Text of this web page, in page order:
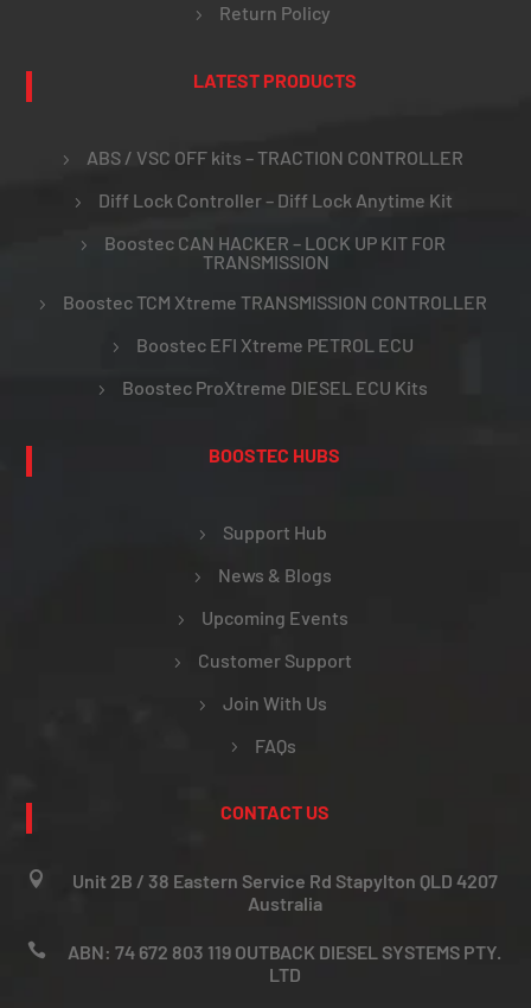
Return Policy
LATEST PRODUCTS
ABS / VSC OFF kits – TRACTION CONTROLLER
Diff Lock Controller – Diff Lock Anytime Kit
Boostec CAN HACKER – LOCK UP KIT FOR
TRANSMISSION
Boostec TCM Xtreme TRANSMISSION CONTROLLER
Boostec EFI Xtreme PETROL ECU
Boostec ProXtreme DIESEL ECU Kits
BOOSTEC HUBS
Support Hub
News & Blogs
Upcoming Events
Customer Support
Join With Us
FAQs
CONTACT US

Unit 2B / 38 Eastern Service Rd Stapylton QLD 4207
Australia

ABN: 74 672 803 119 OUTBACK DIESEL SYSTEMS PTY.
LTD